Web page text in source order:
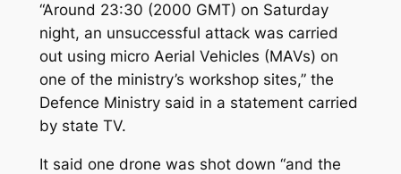
“Around 23:30 (2000 GMT) on Saturday
night, an unsuccessful attack was carried
out using micro Aerial Vehicles (MAVs) on
one of the ministry’s workshop sites,” the
Defence Ministry said in a statement carried
by state TV.
It said one drone was shot down “and the